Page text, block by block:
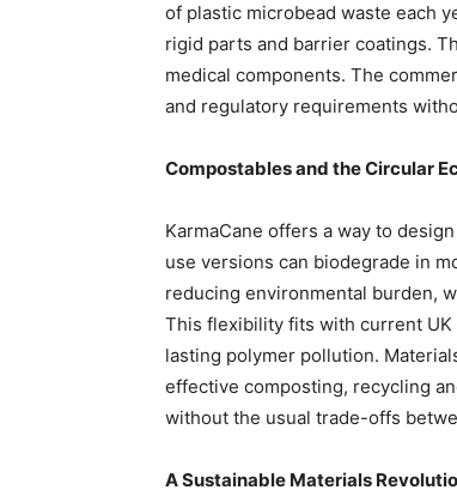
of plastic microbead waste each
rigid parts and barrier coatings.
medical components. The
and regulatory requirements
Compostables and the Circular
KarmaCane offers a way to
use versions can biodegrade in
reducing environmental burden,
This flexibility fits with current
lasting polymer pollution.
effective composting, recycling
without the usual trade-offs
A Sustainable Materials